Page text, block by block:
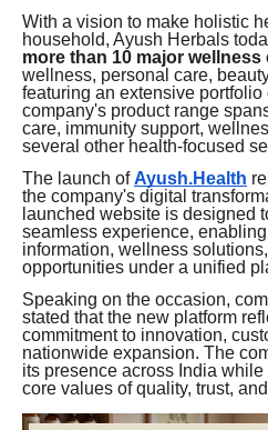
With a vision to make holistic
household, Ayush Herbals
more than 10 major wellness
wellness, personal care,
featuring an extensive portfolio
company's product range
care, immunity support,
several other health-focused
The launch of Ayush.Health
the company's digital
launched website is designed
seamless experience,
information, wellness
opportunities under a unified
Speaking on the occasion,
stated that the new platform
commitment to innovation,
nationwide expansion. The
its presence across India
core values of quality, trust,